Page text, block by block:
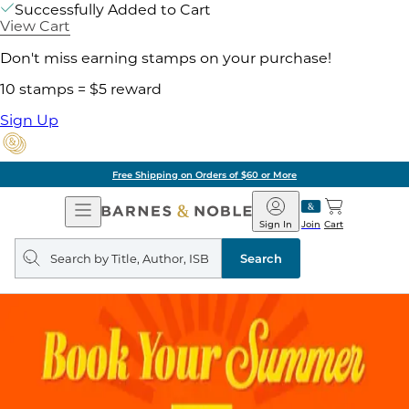
Successfully Added to Cart
View Cart
Don't miss earning stamps on your purchase!
10 stamps = $5 reward
Sign Up
Free Shipping on Orders of $60 or More
Open
Navigation
Barnes
&
Noble
Join
Sign In Cart
Search
query
Search